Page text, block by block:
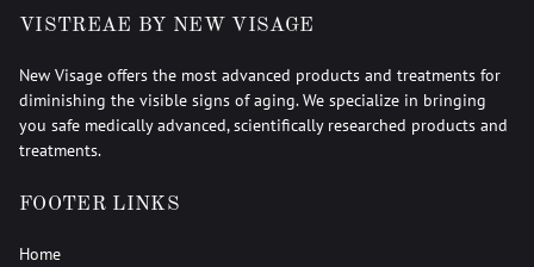
VISTREAE BY NEW VISAGE
New Visage offers the most advanced products and treatments for
diminishing the visible signs of aging. We specialize in bringing
you safe medically advanced, scientifically researched products and
treatments.
FOOTER LINKS
Home